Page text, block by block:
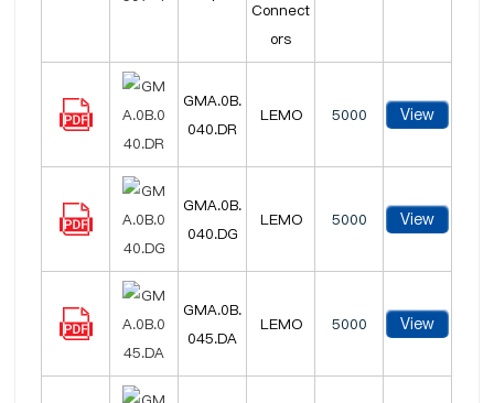
Connect
ors
GMA.0B.
040.DR
LEMO 5000 View
GMA.0B.
040.DG
LEMO 5000 View
GMA.0B.
045.DA
LEMO 5000 View